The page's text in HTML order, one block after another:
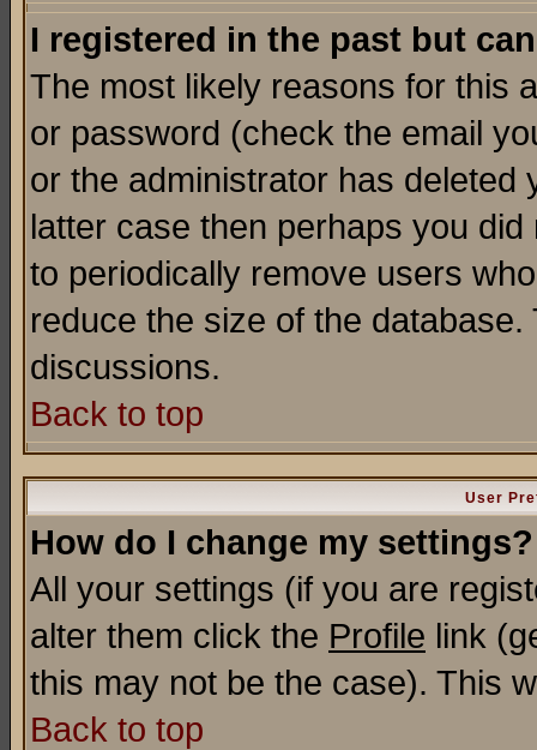
I registered in the past but
The most likely reasons for this
or password (check the email
or the administrator has
latter case then perhaps you
to periodically remove users
reduce the size of the
discussions.
Back to top
User
How do I change my settings?
All your settings (if you are
alter them click the Profile link
this may not be the case). This
Back to top